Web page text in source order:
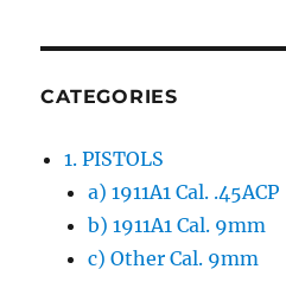
CATEGORIES
1. PISTOLS
a) 1911A1 Cal. .45ACP
b) 1911A1 Cal. 9mm
c) Other Cal. 9mm